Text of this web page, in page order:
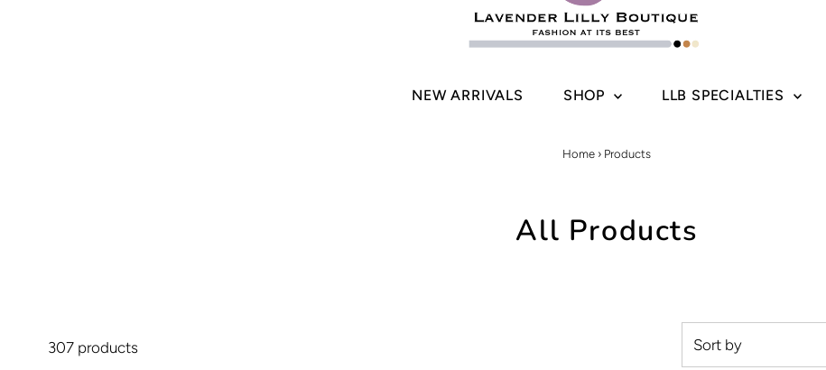
NEW ARRIVALS SHOP LLB SPECIALTIES
Home › Products
All Products
307 products